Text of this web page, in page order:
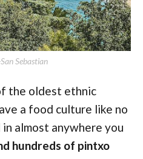
Sebastian
the oldest ethnic
a food culture like no
almost anywhere you
hundreds of pintxo